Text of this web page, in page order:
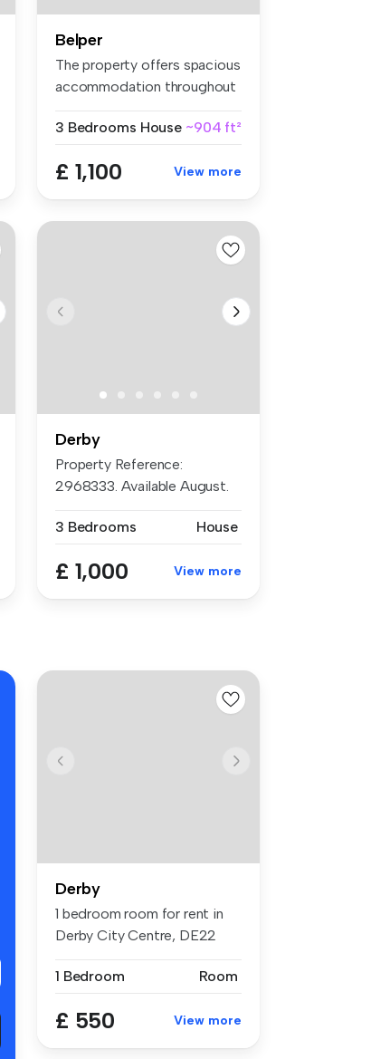
Belper
The property offers spacious
accommodation throughout
3 Bedrooms House ~904 ft²
£ 1,100 View more
Derby
Property Reference:
2968333. Available August.
3 Bedrooms
House
£ 1,000 View more
Derby
1 bedroom room for rent in
Derby City Centre, DE22
1 Bedroom
Room
£ 550 View more